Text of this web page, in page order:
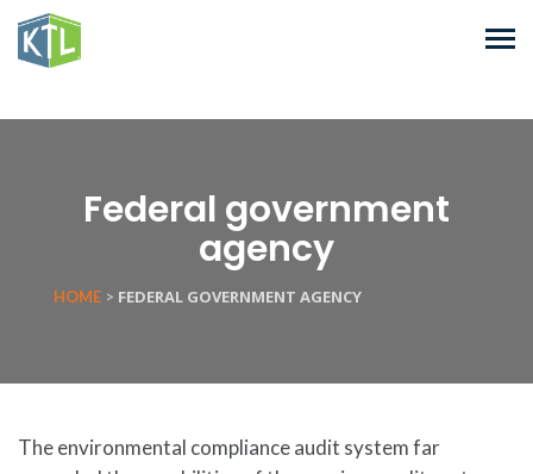
Federal government
agency
HOME > FEDERAL GOVERNMENT AGENCY
The environmental compliance audit system far